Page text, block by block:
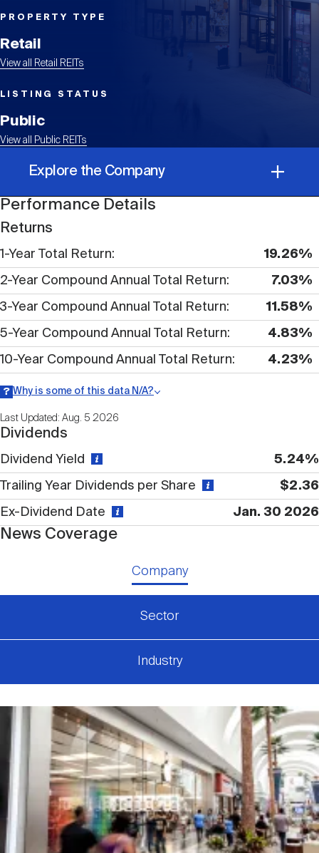
REIT Sectors
REIT Glossary
The History of REITs
How to Invest in REITs
REIT Directory
Sustainability
Global Real Estate
Investor Resources
REIT Indexes
REIT Market Data
Publications
Media Contacts
Open
submenuUpcoming Events
REITweek
REITworld
REIT IR Symposium
Webinars
About Nareit
Open
submenu
Leadership Team
Membership
Nareit Brand
Industry Awards
Career Resources
Advertising
PROPERTY TYPE
Retail
View all Retail REITs
LISTING STATUS
Public
View all Public REITs
Explore the Company
Corporate Information
Performance Details
Returns
1-Year Total Return 19.26%
2-Year Compound Annual Total Return 7.03%
3-Year Compound Annual Total Return 11.58%
5-Year Compound Annual Total Return 4.83%
10-Year Compound Annual Total Return 4.23%
Why is some of this data N/A?
publicly available or there is no data available within a given time
period.
Last Updated: Aug. 5 2026
Dividends
Dividend Yield 5.24%
Trailing Year Dividends per Share $2.36
Ex-Dividend Date Jan. 30 2026
News Coverage
Company
Sector
Industry